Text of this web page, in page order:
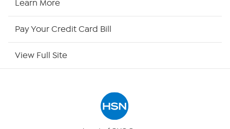
Learn More
Pay Your Credit Card Bill
View Full Site